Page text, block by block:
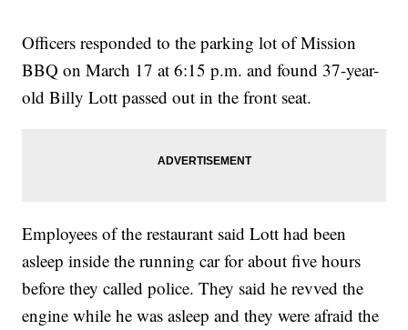
Officers responded to the parking lot of Mission
BBQ on March 17 at 6:15 p.m. and found 37-year-
old Billy Lott passed out in the front seat.
Employees of the restaurant said Lott had been
asleep inside the running car for about five hours
before they called police. They said he revved the
engine while he was asleep and they were afraid the